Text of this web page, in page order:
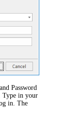
andPassword
Type in your
in. The